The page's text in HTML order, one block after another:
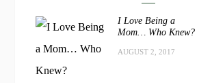
I Love Being a
Mom… Who Knew?
AUGUST 2, 2017